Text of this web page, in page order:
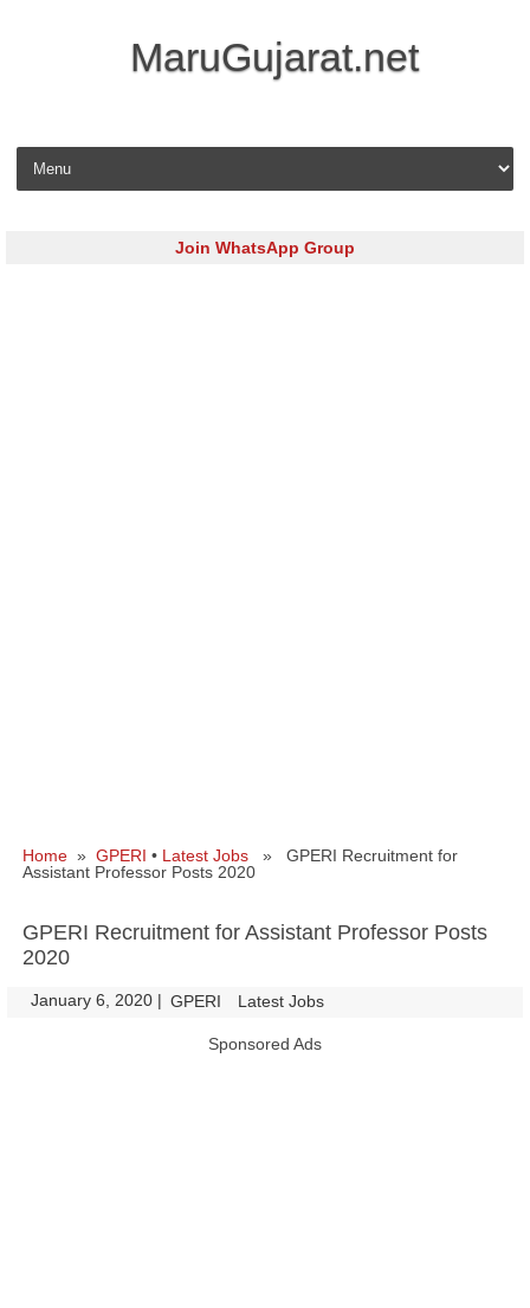
MaruGujarat.net
Skip to content
Join WhatsApp Group
Home » GPERI • Latest Jobs » GPERI Recruitment for
Assistant Professor Posts 2020
GPERI Recruitment for Assistant Professor Posts
2020
January 6, 2020 | GPERI Latest Jobs
Sponsored Ads